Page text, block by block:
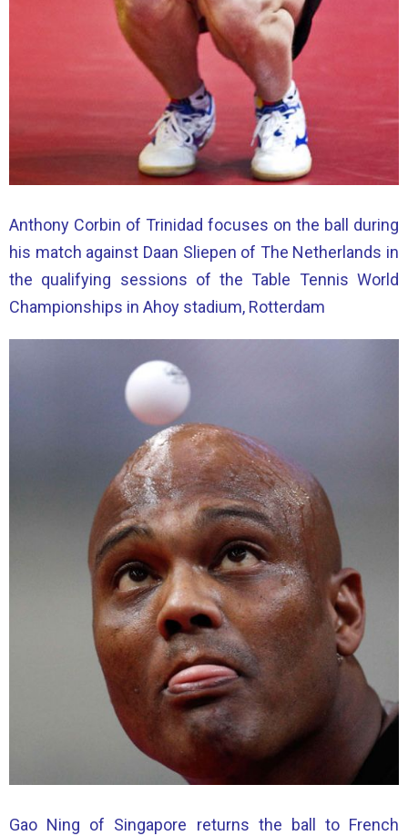
Anthony Corbin of Trinidad focuses on the ball during
his match against Daan Sliepen of The Netherlands in
the qualifying sessions of the Table Tennis World
Championships in Ahoy stadium, Rotterdam
Gao Ning of Singapore returns the ball to French